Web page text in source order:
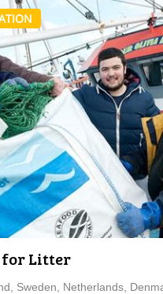
for Litter
Sweden, Netherlands,